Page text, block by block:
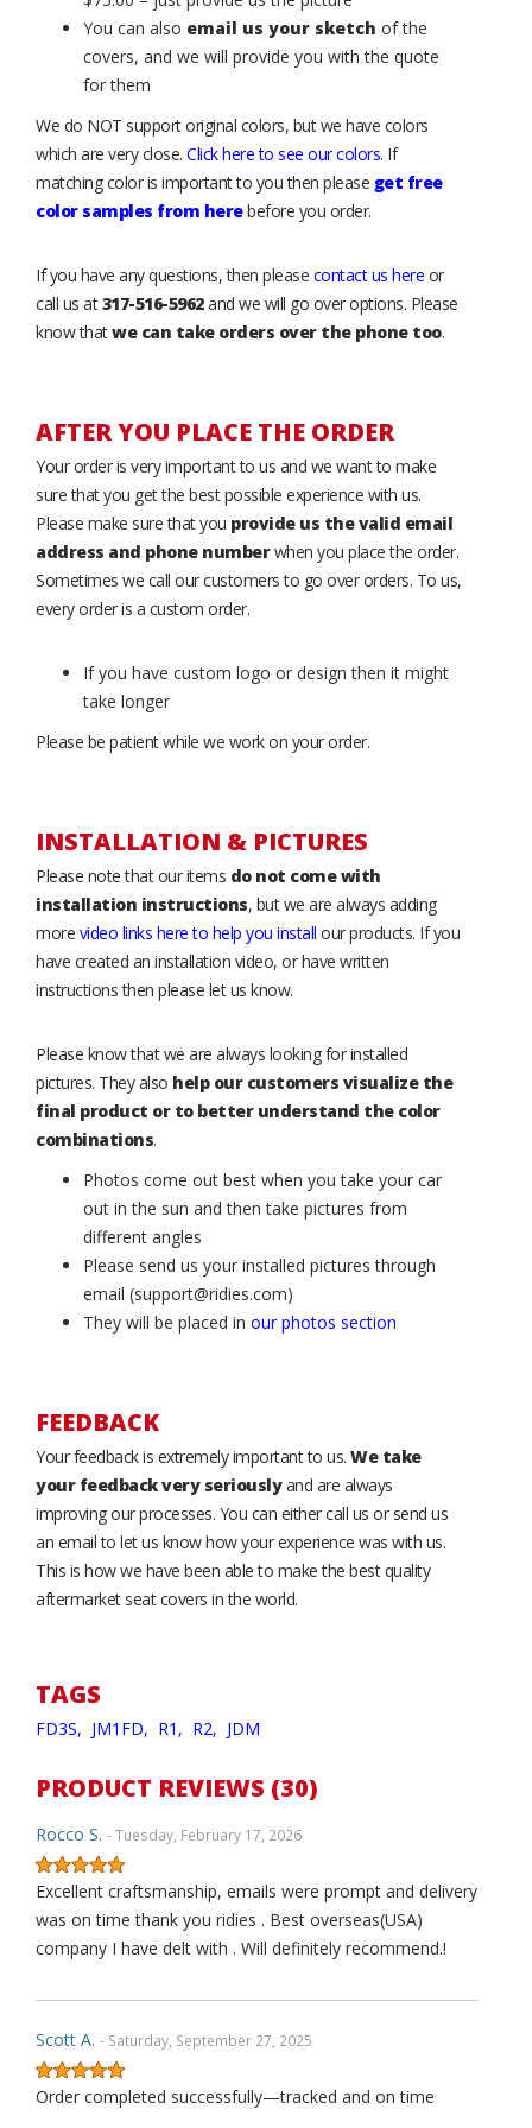
You can also email us your sketch of the
covers, and we will provide you with the quote
for them
We do NOT support original colors, but we have colors
which are very close. Click here to see our colors. If
matching color is important to you then please get free
color samples from herebefore you order.
If you have any questions, then please contact us here or
call us at317-516-5962and we will go over options. Please
know thatwe can take orders over the phone too.
AFTER YOU PLACE THE ORDER
Your order is very important to us and we want to make
sure that you get the best possible experience with us.
Please make sure that you provide us the valid email
address and phone numberwhen you place the order.
Sometimes we call our customers to go over orders. To us,
every order is a custom order.
If you have custom logo or design then it might
take longer
Please be patient while we work on your order.
INSTALLATION & PICTURES
Please note that our items do not come with
installation instructions, but we are always adding
more video links here to help you install our products. If you
have created an installation video, or have written
instructions then please let us know.
Please know that we are always looking for installed
pictures. They also help our customers visualize the
final product or to better understand the color
combinations.
Photos come out best when you take your car
out in the sun and then take pictures from
different angles
Please send us your installed pictures through
email (support@ridies.com)
They will be placed in our photos section
FEEDBACK
Your feedback is extremely important to us. We take
your feedback very seriouslyand are always
improving our processes. You can either call us or send us
an email to let us know how your experience was with us.
This is how we have been able to make the best quality
aftermarket seat covers in the world.
TAGS
FD3S, JM1FD, R1, R2, JDM
PRODUCT REVIEWS (30)
Rocco S. - Tuesday, February 17, 2026
Excellent craftsmanship, emails were prompt and delivery
was on time thank you ridies . Best overseas(USA)
company I have delt with . Will definitely recommend.!
Scott A. - Saturday, September 27, 2025
Order completed successfully—tracked and on time